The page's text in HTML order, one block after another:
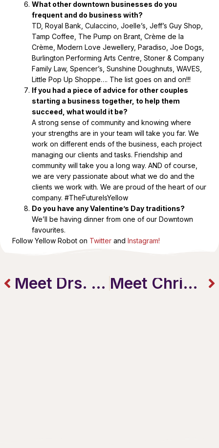
What other downtown businesses do you
frequent and do business with?
TD, Royal Bank, Culaccino, Joelle’s, Jeff’s Guy Shop,
Tamp Coffee, The Pump on Brant, Crème de la
Crème, Modern Love Jewellery, Paradiso, Joe Dogs,
Burlington Performing Arts Centre, Stoner & Company
Family Law, Spencer’s, Sunshine Doughnuts, WAVES,
Little Pop Up Shoppe…. The list goes on and on!!!
If you had a piece of advice for other couples
starting a business together, to help them
succeed, what would it be?
A strong sense of community and knowing where
your strengths are in your team will take you far. We
work on different ends of the business, each project
managing our clients and tasks. Friendship and
community will take you a long way. AND of course,
we are very passionate about what we do and the
clients we work with. We are proud of the heart of our
company. #TheFutureIsYellow
Do you have any Valentine’s Day traditions?
We’ll be having dinner from one of our Downtown
favourites.
Follow Yellow Robot on Twitter and Instagram!
Meet Drs. Geoff & Lynne at Health From Within Meet Chris and Lisa Stopay from Tim Hortons